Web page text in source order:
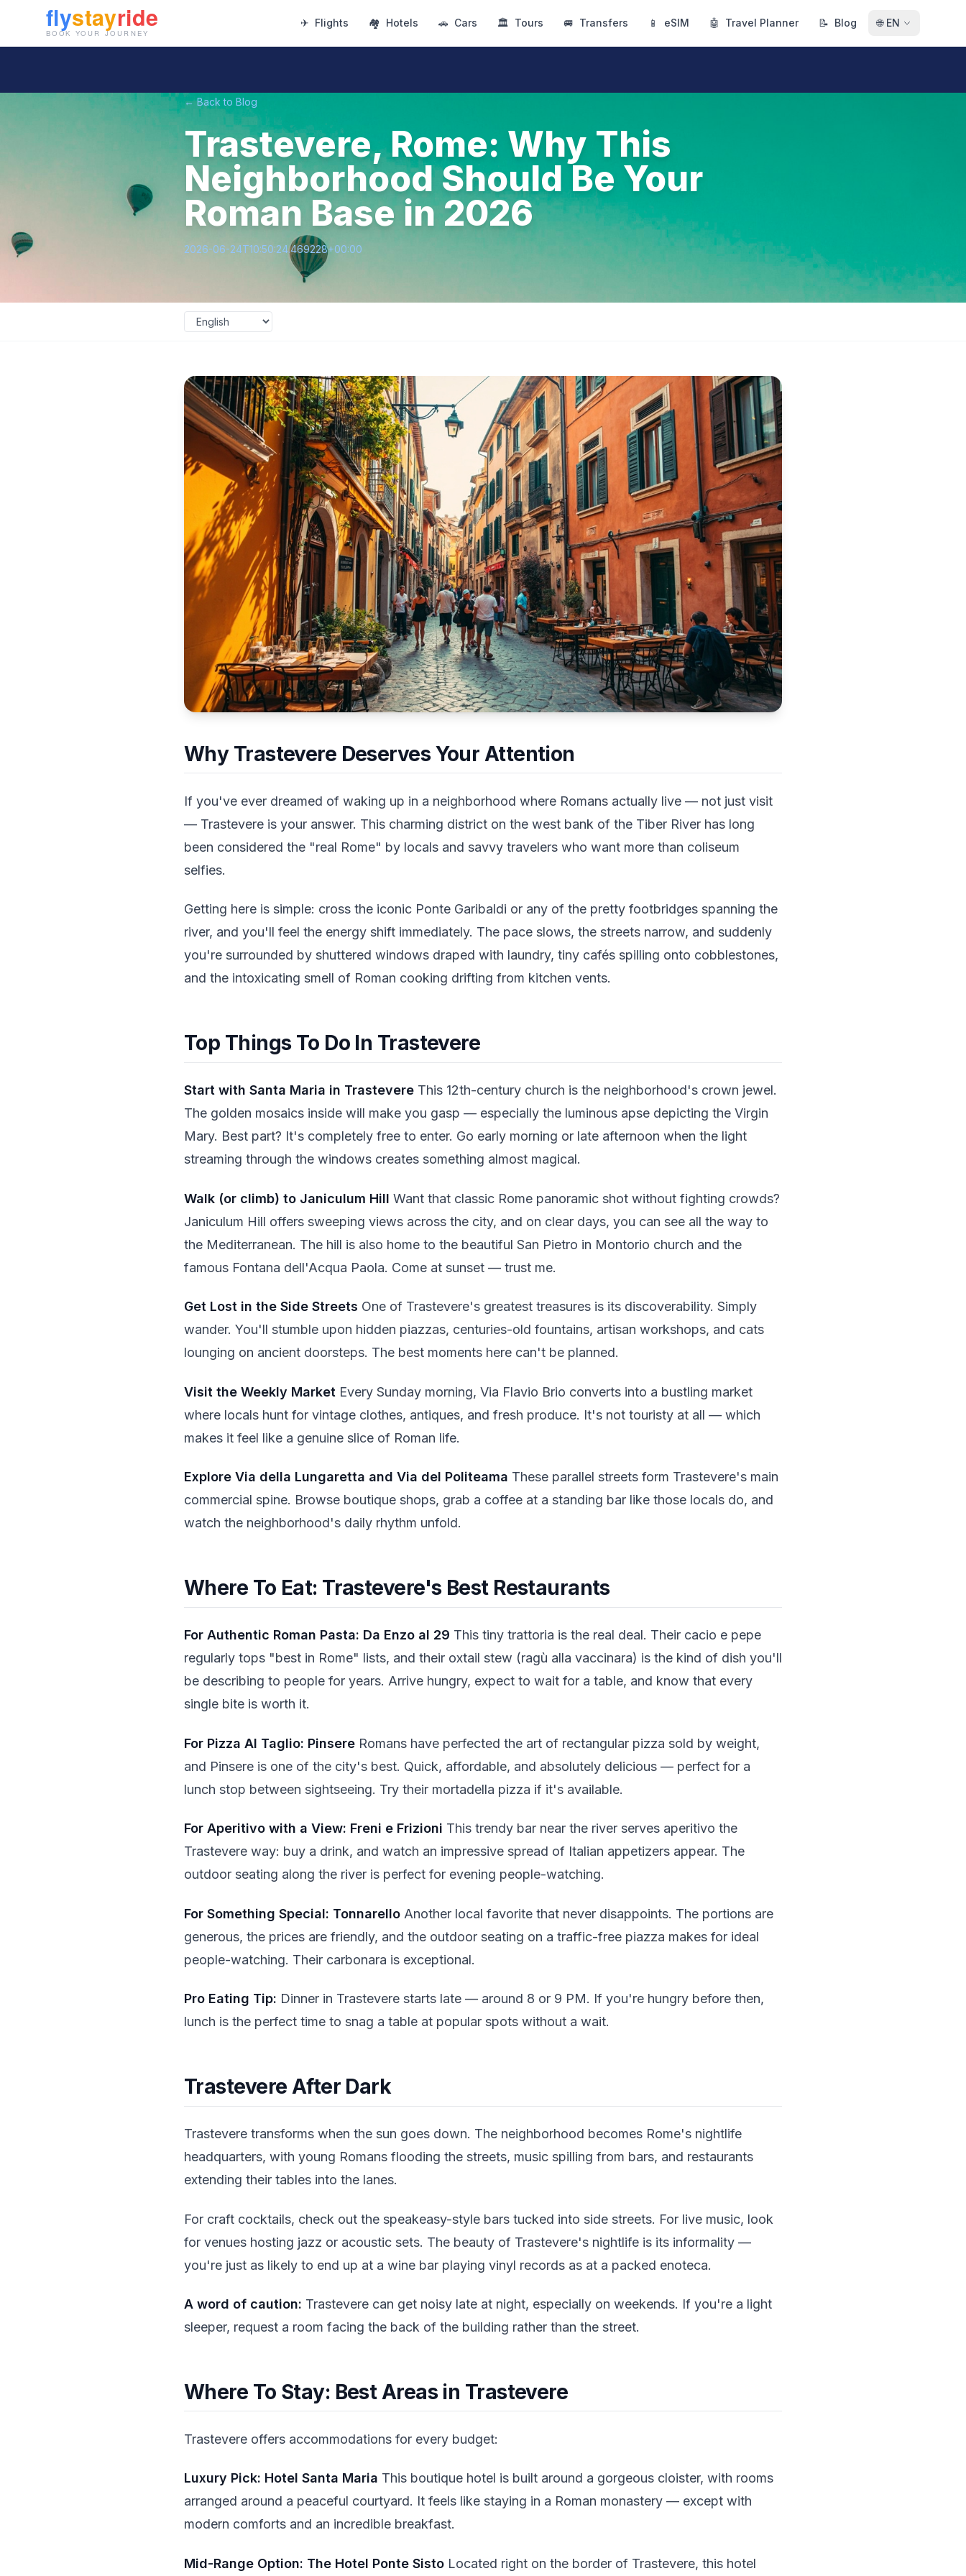
✈ Flights 🏘 Hotels 🚗 Cars 🏛 Tours 🚐 Transfers 📱 eSIM 🤖 Travel Planner 📝 Blog 🌐 EN
← Back to Blog
Trastevere, Rome: Why This
Neighborhood Should Be Your
Roman Base in 2026
2026-06-24T10:50:24.469228+00:00
Why Trastevere Deserves Your Attention
If you've ever dreamed of waking up in a neighborhood where Romans actually live — not just visit
— Trastevere is your answer. This charming district on the west bank of the Tiber River has long
been considered the "real Rome" by locals and savvy travelers who want more than coliseum
selfies.
Getting here is simple: cross the iconic Ponte Garibaldi or any of the pretty footbridges spanning the
river, and you'll feel the energy shift immediately. The pace slows, the streets narrow, and suddenly
you're surrounded by shuttered windows draped with laundry, tiny cafés spilling onto cobblestones,
and the intoxicating smell of Roman cooking drifting from kitchen vents.
Top Things To Do In Trastevere
Start with Santa Maria in Trastevere This 12th-century church is the neighborhood's crown jewel.
The golden mosaics inside will make you gasp — especially the luminous apse depicting the Virgin
Mary. Best part? It's completely free to enter. Go early morning or late afternoon when the light
streaming through the windows creates something almost magical.
Walk (or climb) to Janiculum Hill Want that classic Rome panoramic shot without fighting crowds?
Janiculum Hill offers sweeping views across the city, and on clear days, you can see all the way to
the Mediterranean. The hill is also home to the beautiful San Pietro in Montorio church and the
famous Fontana dell'Acqua Paola. Come at sunset — trust me.
Get Lost in the Side Streets One of Trastevere's greatest treasures is its discoverability. Simply
wander. You'll stumble upon hidden piazzas, centuries-old fountains, artisan workshops, and cats
lounging on ancient doorsteps. The best moments here can't be planned.
Visit the Weekly Market Every Sunday morning, Via Flavio Brio converts into a bustling market
where locals hunt for vintage clothes, antiques, and fresh produce. It's not touristy at all — which
makes it feel like a genuine slice of Roman life.
Explore Via della Lungaretta and Via del Politeama These parallel streets form Trastevere's main
commercial spine. Browse boutique shops, grab a coffee at a standing bar like those locals do, and
watch the neighborhood's daily rhythm unfold.
Where To Eat: Trastevere's Best Restaurants
For Authentic Roman Pasta: Da Enzo al 29 This tiny trattoria is the real deal. Their cacio e pepe
regularly tops "best in Rome" lists, and their oxtail stew (ragù alla vaccinara) is the kind of dish you'll
be describing to people for years. Arrive hungry, expect to wait for a table, and know that every
single bite is worth it.
For Pizza Al Taglio: Pinsere Romans have perfected the art of rectangular pizza sold by weight,
and Pinsere is one of the city's best. Quick, affordable, and absolutely delicious — perfect for a
lunch stop between sightseeing. Try their mortadella pizza if it's available.
For Aperitivo with a View: Freni e Frizioni This trendy bar near the river serves aperitivo the
Trastevere way: buy a drink, and watch an impressive spread of Italian appetizers appear. The
outdoor seating along the river is perfect for evening people-watching.
For Something Special: Tonnarello Another local favorite that never disappoints. The portions are
generous, the prices are friendly, and the outdoor seating on a traffic-free piazza makes for ideal
people-watching. Their carbonara is exceptional.
Pro Eating Tip: Dinner in Trastevere starts late — around 8 or 9 PM. If you're hungry before then,
lunch is the perfect time to snag a table at popular spots without a wait.
Trastevere After Dark
Trastevere transforms when the sun goes down. The neighborhood becomes Rome's nightlife
headquarters, with young Romans flooding the streets, music spilling from bars, and restaurants
extending their tables into the lanes.
For craft cocktails, check out the speakeasy-style bars tucked into side streets. For live music, look
for venues hosting jazz or acoustic sets. The beauty of Trastevere's nightlife is its informality —
you're just as likely to end up at a wine bar playing vinyl records as at a packed enoteca.
A word of caution: Trastevere can get noisy late at night, especially on weekends. If you're a light
sleeper, request a room facing the back of the building rather than the street.
Where To Stay: Best Areas in Trastevere
Trastevere offers accommodations for every budget:
Luxury Pick: Hotel Santa Maria This boutique hotel is built around a gorgeous cloister, with rooms
arranged around a peaceful courtyard. It feels like staying in a Roman monastery — except with
modern comforts and an incredible breakfast.
Mid-Range Option: The Hotel Ponte Sisto Located right on the border of Trastevere, this hotel